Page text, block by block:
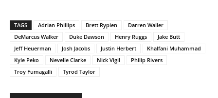
TAGS Adrian Phillips Brett Rypien
Darren Waller
DeMarcus Walker
Duke Dawson Henry Ruggs
Jake Butt
Jeff Heuerman
Josh Jacobs Justin Herbert
Khalfani Muhammad
Kyle Peko
Nevelle Clarke Nick Vigil
Philip Rivers
Troy Fumagalli
Tyrod Taylor